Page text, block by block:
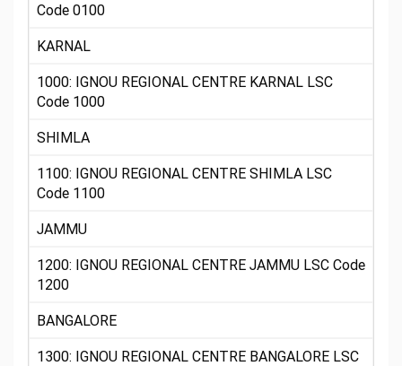
Code 0100
KARNAL
1000: IGNOU REGIONAL CENTRE KARNAL LSC
Code 1000
SHIMLA
1100: IGNOU REGIONAL CENTRE SHIMLA LSC
Code 1100
JAMMU
1200: IGNOU REGIONAL CENTRE JAMMU LSC Code
1200
BANGALORE
1300: IGNOU REGIONAL CENTRE BANGALORE LSC